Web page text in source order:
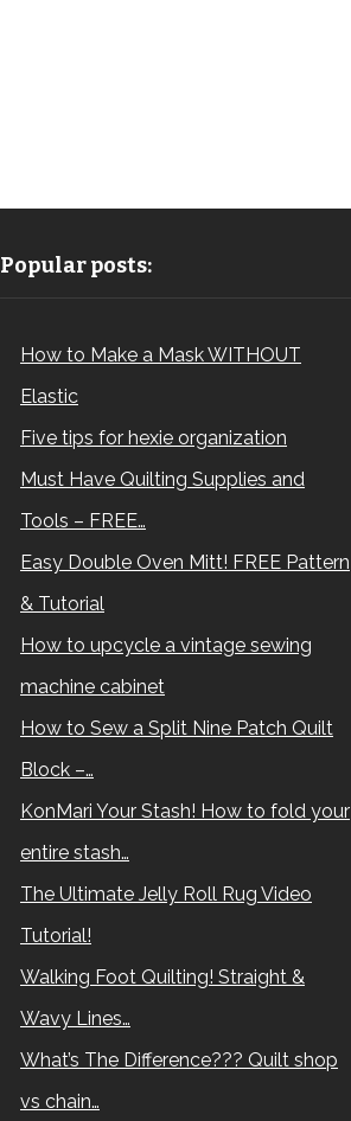
Popular posts:
How to Make a Mask WITHOUT
Elastic
Five tips for hexie organization
Must Have Quilting Supplies and
Tools – FREE…
Easy Double Oven Mitt! FREE Pattern
& Tutorial
How to upcycle a vintage sewing
machine cabinet
How to Sew a Split Nine Patch Quilt
Block –…
KonMari Your Stash! How to fold your
entire stash…
The Ultimate Jelly Roll Rug Video
Tutorial!
Walking Foot Quilting! Straight &
Wavy Lines…
What’s The Difference??? Quilt shop
vs chain…